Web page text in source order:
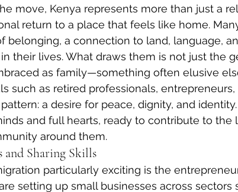
move, Kenya represents more than just a
return to a place that feels like home.
belonging, a connection to land, language,
their lives. What draws them is not just the
as family—something often elusive
such as retired professionals, entrepreneurs,
a desire for peace, dignity, and
and full hearts, ready to contribute to the
around them.
and Sharing Skills
particularly exciting is the
setting up small businesses across sectors